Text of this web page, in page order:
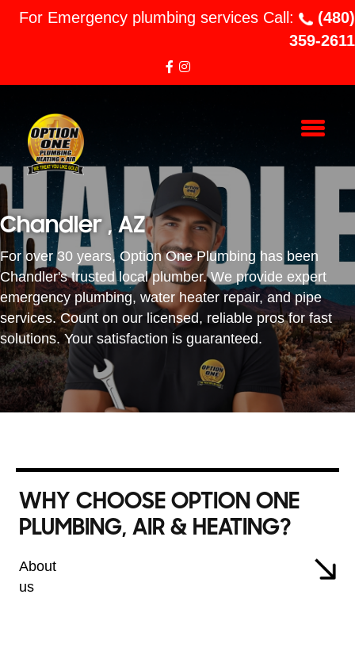
For Emergency plumbing services Call:
(480)
359-2611
Chandler , AZ
For over 30 years, Option One Plumbing has been
Chandler's trusted local plumber. We provide expert
emergency plumbing, water heater repair, and pipe
services. Count on our licensed, reliable pros for fast
solutions. Your satisfaction is guaranteed.
WHY CHOOSE OPTION ONE
PLUMBING, AIR & HEATING?
About
us